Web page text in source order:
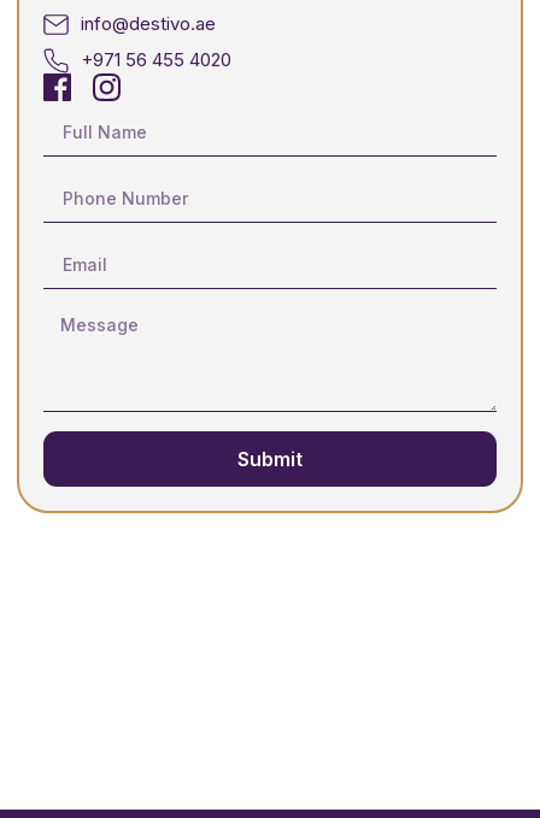
Submit
info@destivo.ae
+971 56 455 4020